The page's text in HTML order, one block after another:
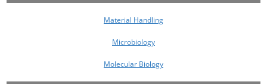
Material Handling
Microbiology
Molecular Biology